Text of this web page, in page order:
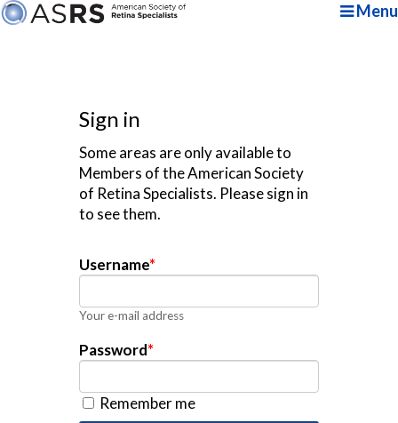
Menu
Sign in
Some areas are only available to
Members of the American Society
of Retina Specialists. Please sign in
to see them.
Username*
Your e-mail address
Password*
Remember me